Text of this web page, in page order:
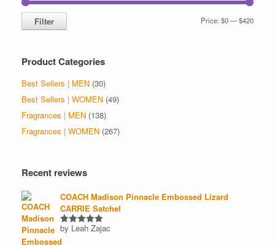
the
product
Min
Max
Filter Price:$0—$420
Product Categories
Best Sellers | MEN (30)
Best Sellers | WOMEN (49)
Fragrances | MEN (138)
Fragrances | WOMEN (267)
Recent reviews
COACH Madison Pinnacle Embossed Lizard
CARRIE Satchel
Rated5
out of 5
by Leah Zajac